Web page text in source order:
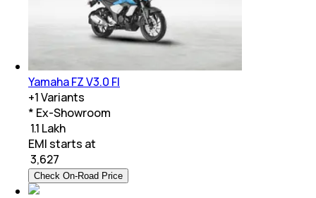
Yamaha FZ V3.0 FI
+1Variants
* Ex-Showroom
₹ 1.1 Lakh
EMI starts at
3,627
Check On-Road Price